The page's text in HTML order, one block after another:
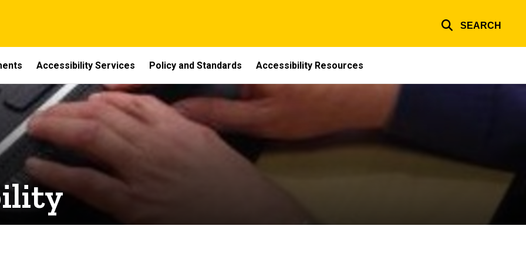
SEARCH
Accessibility Services Policy and Standards Accessibility Resources